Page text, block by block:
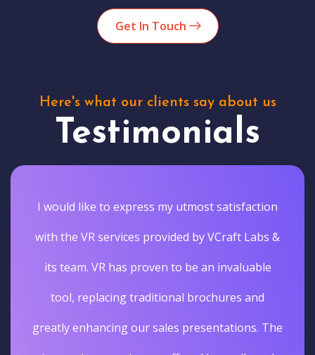
Get In Touch
Here's what our clients say about us
Testimonials
I would like to express my utmost satisfaction
with the VR services provided by VCraft Labs &
its team. VR has proven to be an invaluable
tool, replacing traditional brochures and
greatly enhancing our sales presentations. The